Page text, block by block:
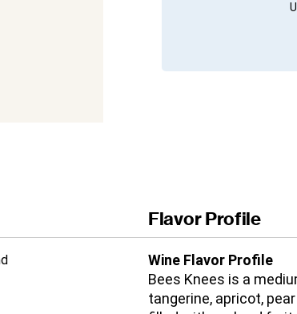
Flavor Profile
Wine Flavor Profile
Bees Knees is a
tangerine, apricot,